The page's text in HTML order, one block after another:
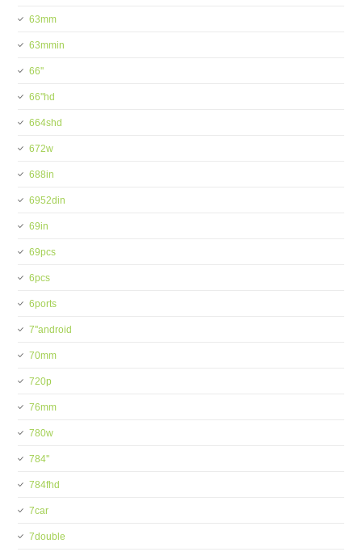
63mm
63mmin
66''
66''hd
664shd
672w
688in
6952din
69in
69pcs
6pcs
6ports
7''android
70mm
720p
76mm
780w
784''
784fhd
7car
7double